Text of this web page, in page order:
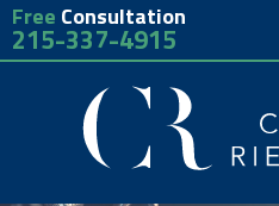
Free Consultation
215-337-4915